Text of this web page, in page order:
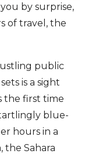
by surprise,
of travel, the
public
is a sight
the first time
blue-
hours in a
the Sahara